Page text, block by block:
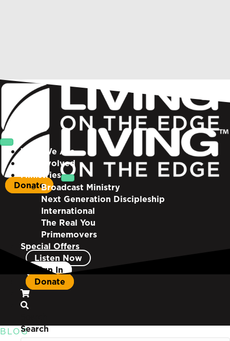
Who We Are
Get Involved
Ministries
Broadcast Ministry
Next Generation Discipleship
International
The Real You
Primemovers
Special Offers
Listen Now
Sign In
Donate
Search
Donate
BLOG